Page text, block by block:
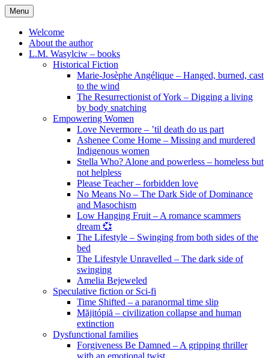
Skip
to
content
Menu
Welcome
About the author
L.M. Wasylciw – books
Historical Fiction
Marie-Josèphe Angélique – Hanged, burned, cast
to the wind
The Resurrectionist of York – Digging a living
by body snatching
Empowering Women
Love Nevermore – ’til death do us part
Ashenee Come Home – Missing and murdered
Indigenous women
Stella Who? Alone and powerless – homeless but
not helpless
Please Teacher – forbidden love
No Means No – The Dark Side of Dominance
and Masochism
Low Hanging Fruit – A romance scammers
dream 💞
The Lifestyle – Swinging from both sides of the
bed
The Lifestyle Unravelled – The dark side of
swinging
Amelia Bejeweled
Speculative fiction or Sci-fi
Time Shifted – a paranormal time slip
Măjitópiă – civilization collapse and human
extinction
Dysfunctional families
Forgiveness Be Damned – A gripping thriller
with an emotional twist